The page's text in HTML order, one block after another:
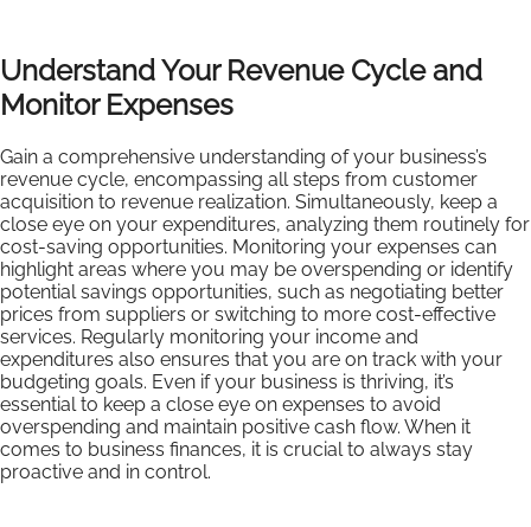
Understand Your Revenue Cycle and
Monitor Expenses
Gain a comprehensive understanding of your business’s
revenue cycle, encompassing all steps from customer
acquisition to revenue realization. Simultaneously, keep a
close eye on your expenditures, analyzing them routinely for
cost-saving opportunities. Monitoring your expenses can
highlight areas where you may be overspending or identify
potential savings opportunities, such as negotiating better
prices from suppliers or switching to more cost-effective
services. Regularly monitoring your income and
expenditures also ensures that you are on track with your
budgeting goals. Even if your business is thriving, it’s
essential to keep a close eye on expenses to avoid
overspending and maintain positive cash flow. When it
comes to business finances, it is crucial to always stay
proactive and in control.